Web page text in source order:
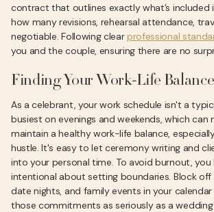
contract that outlines exactly what’s included
how many revisions, rehearsal attendance,
negotiable. Following clearprofessional
you and the couple, ensuring there are no
Finding Your Work-Life Balance
As a celebrant, your work schedule isn't a
busiest on evenings and weekends, which can
maintain a healthy work-life balance,
hustle. It's easy to let ceremony writing and
into your personal time. To avoid burnout, you
intentional about setting boundaries. Block off
date nights, and family events in your
those commitments as seriously as a